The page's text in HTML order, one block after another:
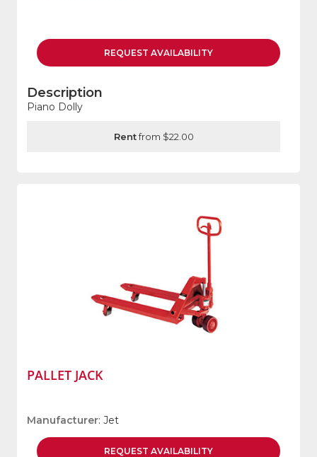
REQUEST AVAILABILITY
Description
Piano Dolly
Rentfrom $22.00
PALLET JACK
Manufacturer: Jet
REQUEST AVAILABILITY